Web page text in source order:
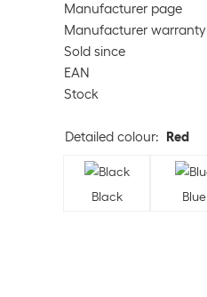
Manufacturer page
Manufacturer warranty
Sold since
EAN
Stock
Detailed colour: Red
Black Blue